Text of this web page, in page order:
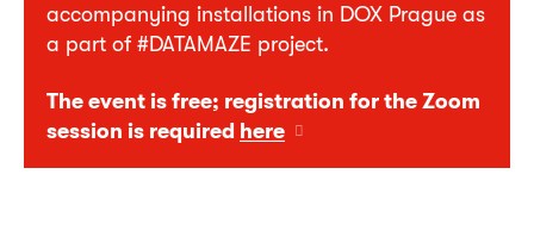
accompanying installations in DOX Prague as
a part of #DATAMAZE project.
The event is free; registration for the Zoom
session is required here